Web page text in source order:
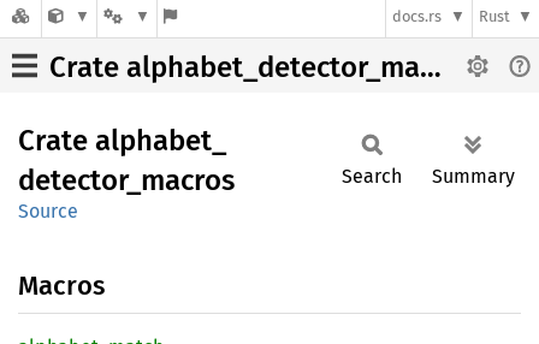
docs.rs Rust
Crate alphabet_detector_macros
Crate alphabet_
detector_ macros
Source
Search Summary
Macros